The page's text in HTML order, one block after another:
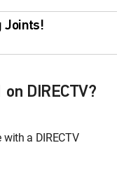
Joints!
DIRECTV?
a DIRECTV